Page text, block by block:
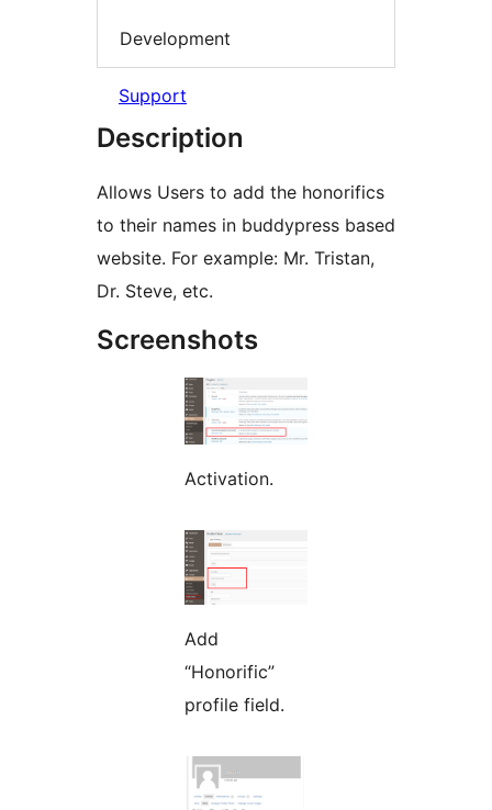
Development
Support
Description
Allows Users to add the honorifics
to their names in buddypress based
website. For example: Mr. Tristan,
Dr. Steve, etc.
Screenshots
Activation.
Add
“Honorific”
profile field.